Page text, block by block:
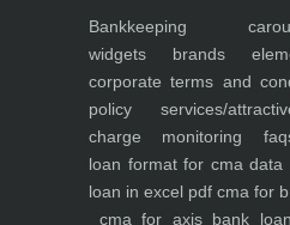
Bankkeeping
widgets brands
corporate terms and
policy services/
charge monitoring
loan format for cma data
loan in excel pdf cma for
cma for axis bank